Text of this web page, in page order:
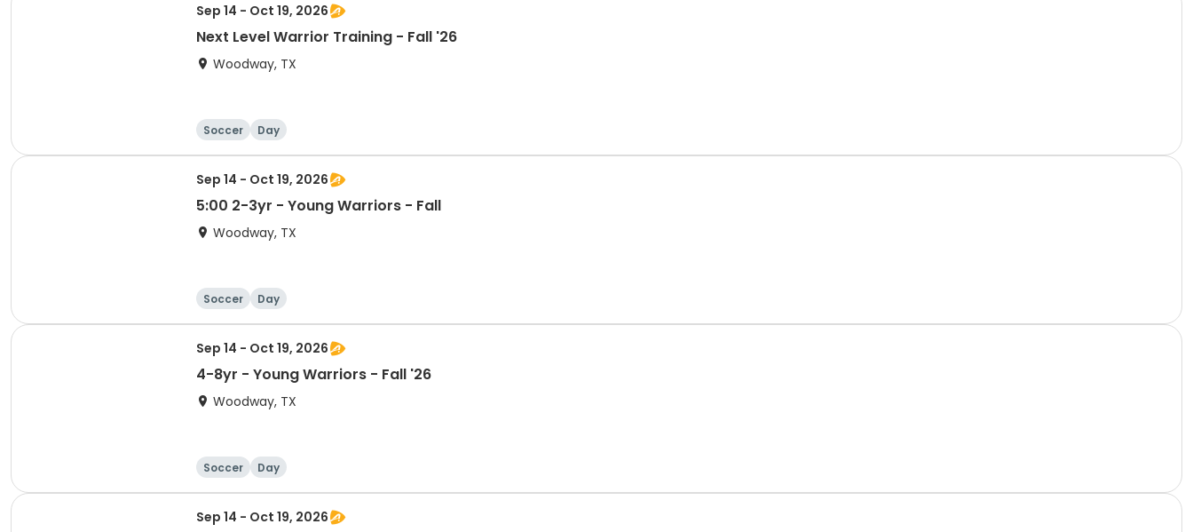
Sep 14 - Oct 19, 2026
Next Level Warrior Training - Fall '26
Woodway, TX
Soccer Day
Sep 14 - Oct 19, 2026
5:00 2-3yr - Young Warriors - Fall
Woodway, TX
Soccer Day
Sep 14 - Oct 19, 2026
4-8yr - Young Warriors - Fall '26
Woodway, TX
Soccer Day
Sep 14 - Oct 19, 2026